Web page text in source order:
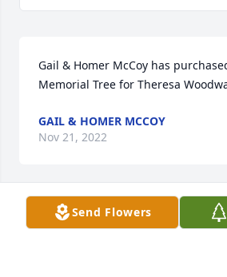
Gail & Homer McCoy has
Memorial Tree for Theresa
GAIL & HOMER MCCOY
Nov 21, 2022
Visits: 270
Send Flowers